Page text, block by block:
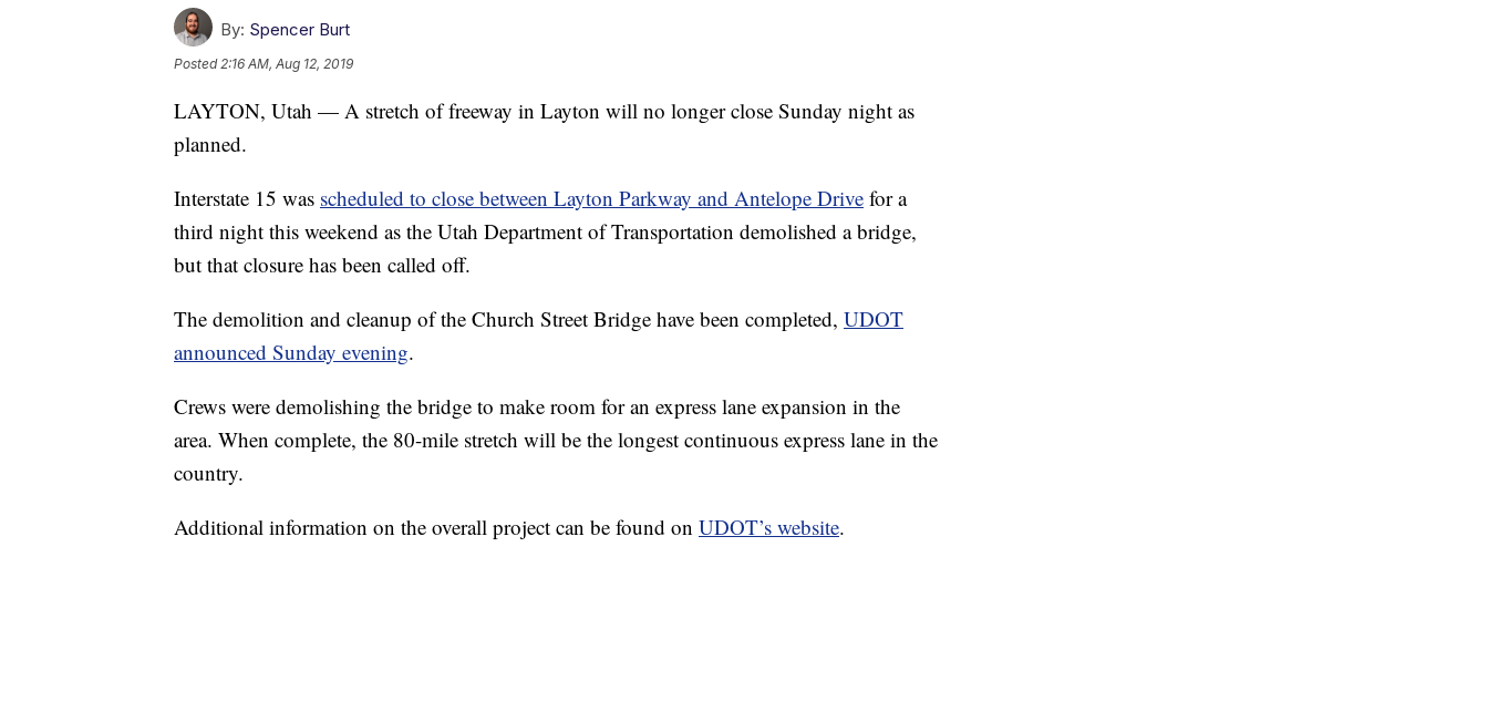
By: Spencer Burt
Posted 2:16 AM, Aug 12, 2019
LAYTON, Utah — A stretch of freeway in Layton will no longer close Sunday night as
planned.
Interstate 15 was scheduled to close between Layton Parkway and Antelope Drive for a
third night this weekend as the Utah Department of Transportation demolished a bridge,
but that closure has been called off.
The demolition and cleanup of the Church Street Bridge have been completed, UDOT
announced Sunday evening.
Crews were demolishing the bridge to make room for an express lane expansion in the
area. When complete, the 80-mile stretch will be the longest continuous express lane in the
country.
Additional information on the overall project can be found on UDOT’s website.